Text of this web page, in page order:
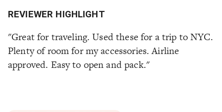
REVIEWER HIGHLIGHT
"Great for traveling. Used these for a trip to NYC.
Plenty of room for my accessories. Airline
approved. Easy to open and pack."